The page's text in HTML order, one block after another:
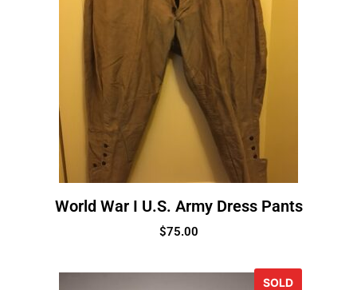
World War I U.S. Army Dress Pants
$75.00
SOLD